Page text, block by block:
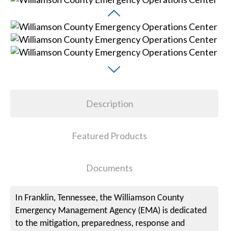
Description
Featured Products
Documents
In Franklin, Tennessee, the Williamson County
Emergency Management Agency (EMA) is dedicated
to the mitigation, preparedness, response and